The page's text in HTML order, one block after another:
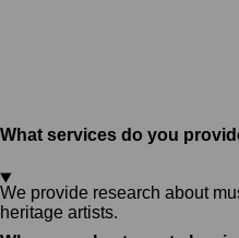
What services do you
We provide research about
heritage artists.